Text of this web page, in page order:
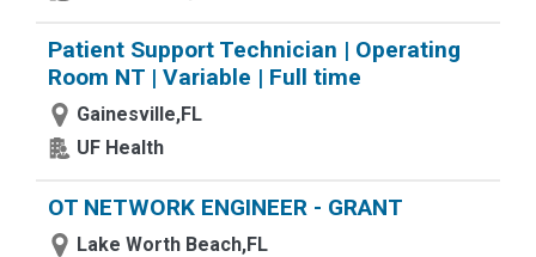
Patient Support Technician | Operating
Room NT | Variable | Full time
Gainesville,FL
UF Health
OT NETWORK ENGINEER - GRANT
Lake Worth Beach,FL